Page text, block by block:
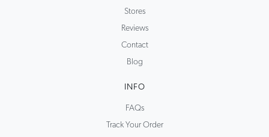
Stores
Reviews
Contact
Blog
INFO
FAQs
Track Your Order